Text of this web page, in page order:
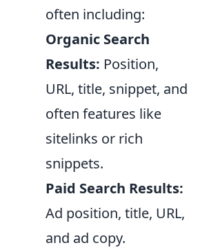
often including:
Organic Search
Results: Position,
URL, title, snippet, and
often features like
sitelinks or rich
snippets.
Paid Search Results:
Ad position, title, URL,
and ad copy.